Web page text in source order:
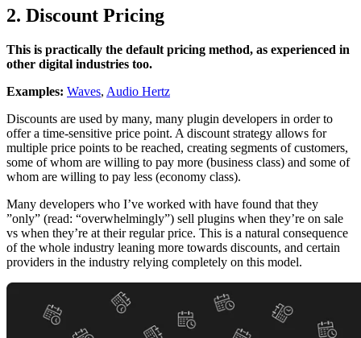
2. Discount Pricing
This is practically the default pricing method, as experienced in
other digital industries too.
Examples: Waves, Audio Hertz
Discounts are used by many, many plugin developers in order to
offer a time-sensitive price point. A discount strategy allows for
multiple price points to be reached, creating segments of customers,
some of whom are willing to pay more (business class) and some of
whom are willing to pay less (economy class).
Many developers who I’ve worked with have found that they
”only” (read: “overwhelmingly”) sell plugins when they’re on sale
vs when they’re at their regular price. This is a natural consequence
of the whole industry leaning more towards discounts, and certain
providers in the industry relying completely on this model.